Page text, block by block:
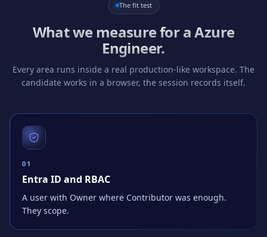
The fit test
What we measure for aAzure
Engineer.
Every area runs inside a real production-like workspace. The
candidate works in a browser, the session records itself.
0 1
Entra ID and RBAC
A user with Owner where Contributor was enough.
They scope.